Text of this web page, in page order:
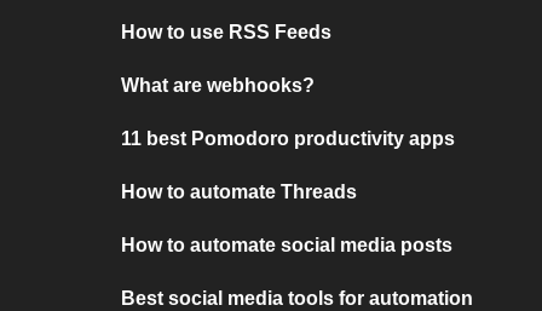
How to use RSS Feeds
What are webhooks?
11 best Pomodoro productivity apps
How to automate Threads
How to automate social media posts
Best social media tools for automation